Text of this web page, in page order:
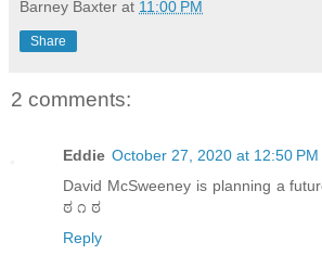
Barney Baxter at 11:00 PM
Share
2 comments:
Eddie October 27, 2020 at 12:50 PM
David McSweeney is planning a
ಠ ೧ ಠ
Reply